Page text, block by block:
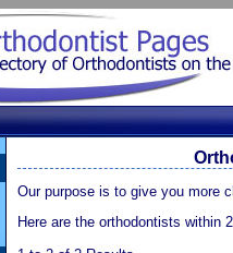
Our purpose is to give you more
Here are the orthodontists within